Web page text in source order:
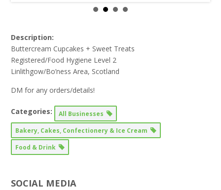
Description:
Buttercream Cupcakes + Sweet Treats
Registered/Food Hygiene Level 2
Linlithgow/Bo’ness Area, Scotland
DM for any orders/details!
Categories:
All Businesses
Bakery, Cakes, Confectionery & Ice Cream
Food & Drink
SOCIAL MEDIA